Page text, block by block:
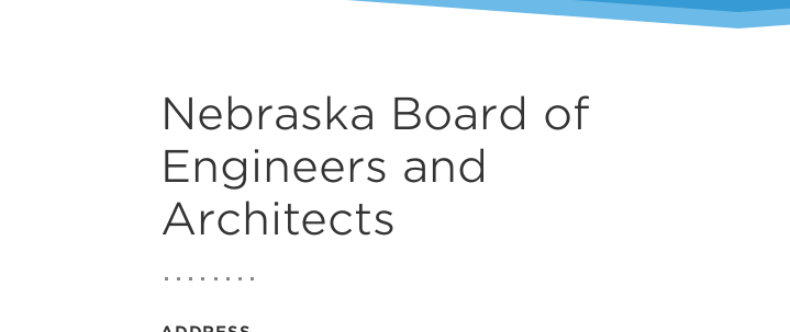
Nebraska Board of
Engineers and
Architects